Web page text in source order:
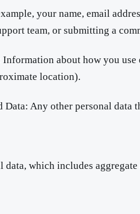
your name, email
team, or submitting a
about how you
location).
Any other personal data
data, which includes